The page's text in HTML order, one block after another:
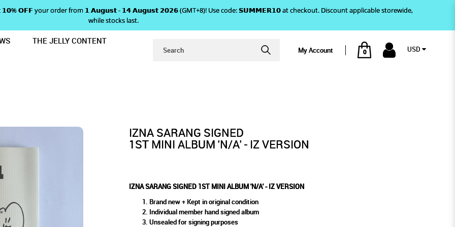
1ST MINI ALBUM 'N/A' - IZ VERSION
𝗢𝗙𝗙 your order from 𝟭 𝗔𝘂𝗴𝘂𝘀𝘁 - 𝟭𝟰 𝗔𝘂𝗴𝘂𝘀𝘁 𝟮𝟬𝟮𝟲 (GMT+8)! Use code: 𝗦𝗨𝗠𝗠𝗘𝗥𝟭𝟬 at checkout. Discount applicable storewide,
while stocks last.
My Account 0 USD
THE JELLY CONTENT
IZNA SARANG SIGNED
1ST MINI ALBUM 'N/A' - IZ VERSION
IZNA SARANG SIGNED 1ST MINI ALBUM 'N/A' - IZ VERSION
Brand new + Kept in original condition
Individual member hand signed album
Unsealed for signing purposes